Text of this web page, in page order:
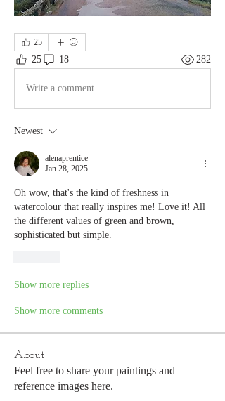
25
25 18 282
Write a comment...
Newest
alenaprentice
Jan 28, 2025
Oh wow, that's the kind of freshness in
watercolour that really inspires me! Love it! All
the different values of green and brown,
sophisticated but simple.
Show more replies
Show more comments
About
Feel free to share your paintings and
reference images here.